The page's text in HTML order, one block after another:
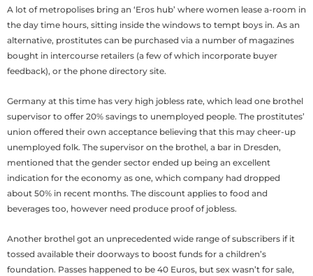
A lot of metropolises bring an ‘Eros hub’ where women lease a-room in
the day time hours, sitting inside the windows to tempt boys in. As an
alternative, prostitutes can be purchased via a number of magazines
bought in intercourse retailers (a few of which incorporate buyer
feedback), or the phone directory site.
Germany at this time has very high jobless rate, which lead one brothel
supervisor to offer 20% savings to unemployed people. The prostitutes’
union offered their own acceptance believing that this may cheer-up
unemployed folk. The supervisor on the brothel, a bar in Dresden,
mentioned that the gender sector ended up being an excellent
indication for the economy as one, which company had dropped
about 50% in recent months. The discount applies to food and
beverages too, however need produce proof of jobless.
Another brothel got an unprecedented wide range of subscribers if it
tossed available their doorways to boost funds for a children’s
foundation. Passes happened to be 40 Euros, but sex wasn’t for sale,